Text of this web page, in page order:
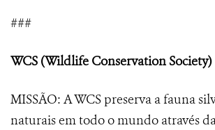
###
WCS (Wildlife Conservation Society)
MISSÃO: A WCS preserva a fauna
naturais em todo o mundo através